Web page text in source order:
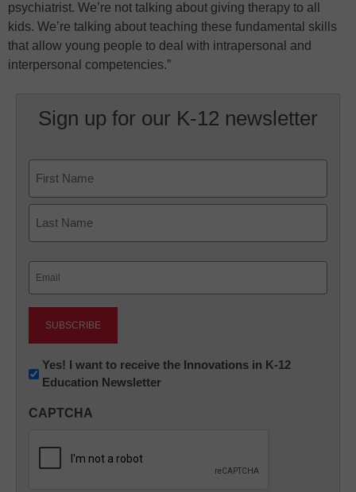
psychiatrist. We’re not talking about giving therapy to all
kids. We’re talking about teaching these fundamental skills
that allow young people to deal with intrapersonal and
interpersonal competencies.”
Sign up for our K-12 newsletter
First
Newsletter:
Innovations
K12
Yes! I want to receive the Innovations in K-12
Education Newsletter
CAPTCHA